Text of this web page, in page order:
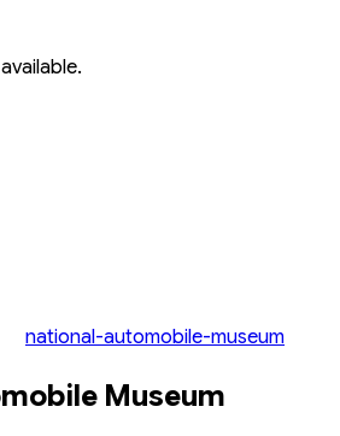
national-automobile-museum
Museum